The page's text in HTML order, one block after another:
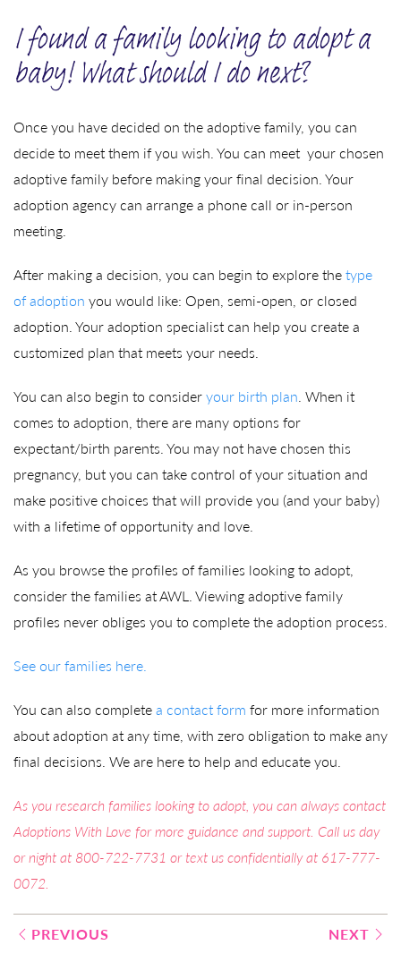
I found a family looking to adopt a
baby! What should I do next?
Once you have decided on the adoptive family, you can
decide to meet them if you wish. You can meet your chosen
adoptive family before making your final decision. Your
adoption agency can arrange a phone call or in-person
meeting.
After making a decision, you can begin to explore thetype
of adoption you would like: Open, semi-open, or closed
adoption. Your adoption specialist can help you create a
customized plan that meets your needs.
You can also begin to consideryour birth plan. When it
comes to adoption, there are many options for
expectant/birth parents. You may not have chosen this
pregnancy, but you can take control of your situation and
make positive choices that will provide you (and your baby)
with a lifetime of opportunity and love.
As you browse the profiles of families looking to adopt,
consider the families at AWL. Viewing adoptive family
profiles never obliges you to complete the adoption process.
See our families here.
You can also completea contact form for more information
about adoption at any time, with zero obligation to make any
final decisions. We are here to help and educate you.
As you research families looking to adopt, you can always contact
Adoptions With Love for more guidance and support. Call us day
or night at 800-722-7731 or text us confidentially at 617-777-
0072.
Post
PREVIOUS NEXT